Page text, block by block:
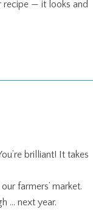
recipe — it looks and
brilliant! It takes
farmers’ market.
… next year.